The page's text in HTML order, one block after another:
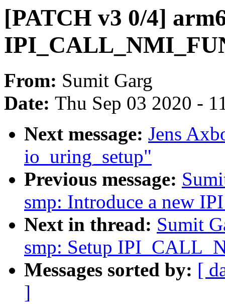
[PATCH v3 0/4]
From: Sumit Garg
Date: Thu Sep 03 2020 -
Next message: Jens
io_uring_setup"
Previous message:
smp: Introduce a new
Next in thread: Sumit
smp: Setup
Messages sorted by: [
]